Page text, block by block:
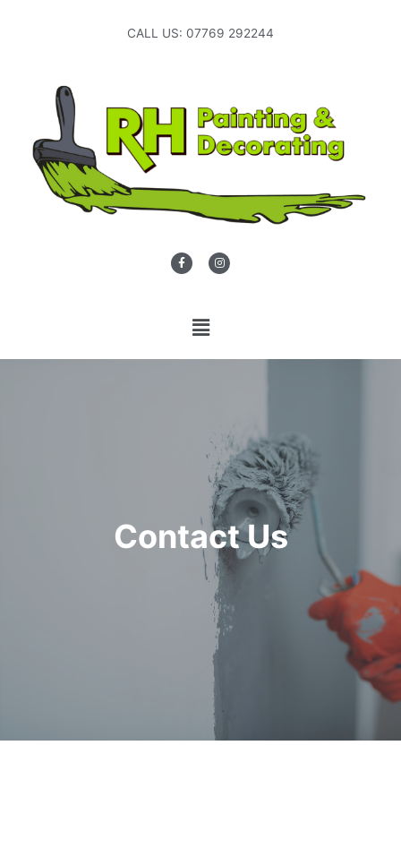
CALL US: 07769 292244
Contact Us